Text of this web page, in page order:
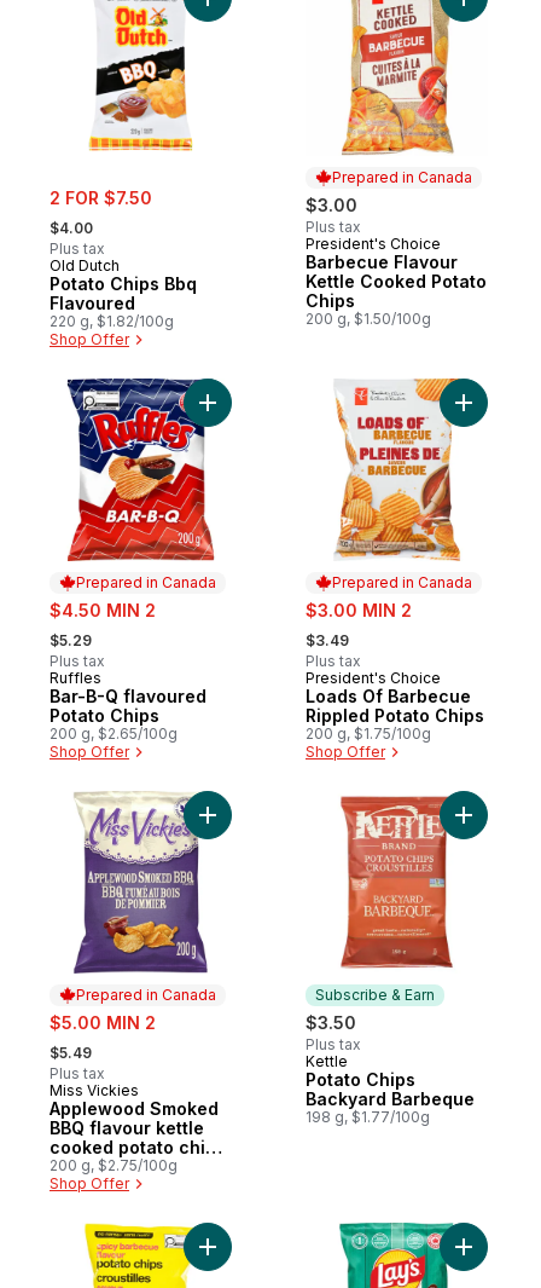
sale:
2 FOR $7.50
, formerly:
$4.00
Plus tax
Old Dutch
Potato Chips Bbq
Flavoured
220 g, $1.82/100g
Shop Offer
Add Potato Chips Bbq Flavoured to cart
Prepared in Canada
$3.00
Plus tax
Prepared in Canada
President's Choice
Barbecue Flavour
Kettle Cooked Potato
Chips
200 g, $1.50/100g
Add
Prepared in Canada
sale:
$4.50 MIN 2
, formerly:
$5.29
Plus tax
Prepared in Canada
Ruffles
Bar-B-Q flavoured
Potato Chips
200 g, $2.65/100g
Shop Offer
Add Bar-B-Q flavoured Potato Chips to
Prepared in Canada
sale:
$3.00 MIN 2
, formerly:
$3.49
Plus tax
Prepared in Canada
President's Choice
Loads Of Barbecue
Rippled Potato Chips
200 g, $1.75/100g
Shop Offer
Add
Prepared in Canada
sale:
$5.00 MIN 2
, formerly:
$5.49
Plus tax
Prepared in Canada
Miss Vickies
Applewood Smoked
BBQ flavour kettle
cooked potato chips
200g
200 g, $2.75/100g
Shop Offer
Add Applewood Smoked BBQ flavour
Subscribe & Earn
$3.50
Plus tax
Subscribe & Earn
Kettle
Potato Chips
Backyard Barbeque
198 g, $1.77/100g
Add
Add Spicy Barbecue Flavour PotatoAdd Salt